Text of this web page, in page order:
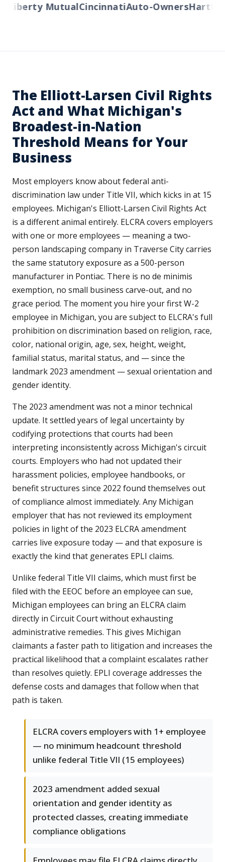
Liberty MutualCincinnatiAuto-Owners
The Elliott-Larsen Civil Rights
Act and What Michigan's
Broadest-in-Nation
Threshold Means for Your
Business
Most employers know about federal anti-
discrimination law under Title VII, which kicks in at 15
employees. Michigan's Elliott-Larsen Civil Rights Act
is a different animal entirely. ELCRA covers employers
with one or more employees — meaning a two-
person landscaping company in Traverse City carries
the same statutory exposure as a 500-person
manufacturer in Pontiac. There is no de minimis
exemption, no small business carve-out, and no
grace period. The moment you hire your first W-2
employee in Michigan, you are subject to ELCRA's full
prohibition on discrimination based on religion, race,
color, national origin, age, sex, height, weight,
familial status, marital status, and — since the
landmark 2023 amendment — sexual orientation and
gender identity.
The 2023 amendment was not a minor technical
update. It settled years of legal uncertainty by
codifying protections that courts had been
interpreting inconsistently across Michigan's circuit
courts. Employers who had not updated their
harassment policies, employee handbooks, or
benefit structures since 2022 found themselves out
of compliance almost immediately. Any Michigan
employer that has not reviewed its employment
policies in light of the 2023 ELCRA amendment
carries live exposure today — and that exposure is
exactly the kind that generates EPLI claims.
Unlike federal Title VII claims, which must first be
filed with the EEOC before an employee can sue,
Michigan employees can bring an ELCRA claim
directly in Circuit Court without exhausting
administrative remedies. This gives Michigan
claimants a faster path to litigation and increases the
practical likelihood that a complaint escalates rather
than resolves quietly. EPLI coverage addresses the
defense costs and damages that follow when that
path is taken.
ELCRA covers employers with 1+ employee
— no minimum headcount threshold
unlike federal Title VII (15 employees)
2023 amendment added sexual
orientation and gender identity as
protected classes, creating immediate
compliance obligations